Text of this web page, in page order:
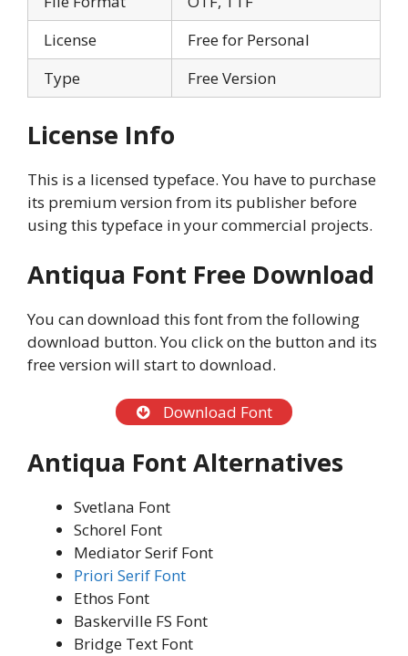
License
Free for Personal
Type
Free Version
License Info
This is a licensed typeface. You have to purchase
its premium version from its publisher before
using this typeface in your commercial projects.
Antiqua Font Free Download
You can download this font from the following
download button. You click on the button and its
free version will start to download.
Download Font
Antiqua Font Alternatives
Svetlana Font
Schorel Font
Mediator Serif Font
Priori Serif Font
Ethos Font
Baskerville FS Font
Bridge Text Font